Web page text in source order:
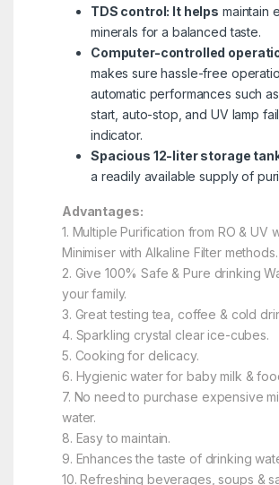
TDS control: It helps maintain
minerals for a balanced taste.
Computer-controlled
makes sure hassle-free
automatic performances such
start, auto-stop, and UV lamp
indicator.
Spacious 12-liter storage
a readily available supply of
Advantages:
1. Multiple Purification from RO & UV
Minimiser with Alkaline Filter methods.
2. Give 100% Safe & Pure drinking
your family.
3. Great testing tea, coffee & cold
4. Sparkling crystal clear ice-cubes.
5. Cooking for delicacy.
6. Hygienic water for baby milk &
7. No need to purchase expensive
water.
8. Easy to maintain.
9. Enhances the taste of drinking
10. Refreshing beverages, soups &